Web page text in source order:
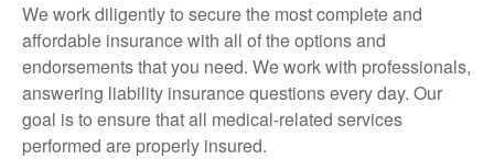
We work diligently to secure the most complete and
affordable insurance with all of the options and
endorsements that you need. We work with professionals,
answering liability insurance questions every day. Our
goal is to ensure that all medical-related services
performed are properly insured.